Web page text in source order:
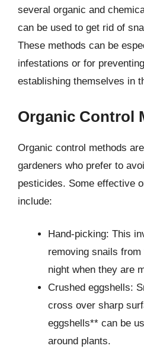
several organic and
can be used to get rid of
These methods can be
infestations or for
establishing themselves in
Organic Control
Organic control methods
gardeners who prefer to
pesticides. Some effective
include:
Hand-picking: This
removing snails
night when they are
Crushed eggshells:
cross over sharp
eggshells** can be
around plants.